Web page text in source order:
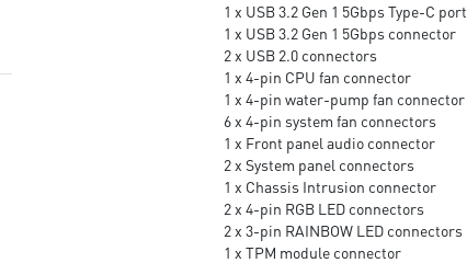
1 x USB 3.2 Gen 1 5Gbps Type-C port
1 x USB 3.2 Gen 1 5Gbps connector
2 x USB 2.0 connectors
1 x 4-pin CPU fan connector
1 x 4-pin water-pump fan connector
6 x 4-pin system fan connectors
1 x Front panel audio connector
2 x System panel connectors
1 x Chassis Intrusion connector
2 x 4-pin RGB LED connectors
2 x 3-pin RAINBOW LED connectors
1 x TPM module connector